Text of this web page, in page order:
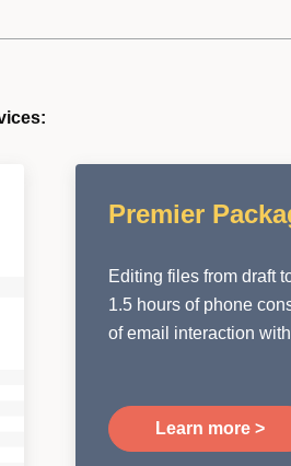
Premier
Editing files from draft
1.5 hours of phone
of email interaction
Learn more >